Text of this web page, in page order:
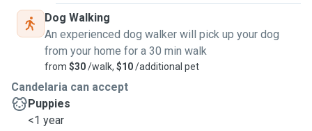
—belonging to the woman who hosted us. They were
incredibly loving and playful, and we made sure they were
well-fed, exercised, and given plenty of attention.
My experience with both cats and dogs has taught me the
importance of patience, responsibility, and affection when
looking after pets. I would love to bring that same level of
care to your furry friends!
Dog Walking
An experienced dog walker will pick up your dog
from your home for a 30 min walk
from $30/walk, $10/additional pet
Candelaria can accept
Puppies
<1 year